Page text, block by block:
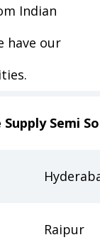
Indian
have our
Supply Semi
Raipur